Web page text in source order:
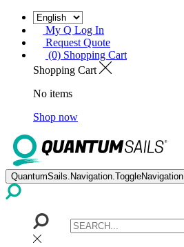
My Q Log In
Request Quote
(0) Shopping Cart
Shopping Cart
No items
Shop now
QuantumSails.Navigation.ToggleNavigation